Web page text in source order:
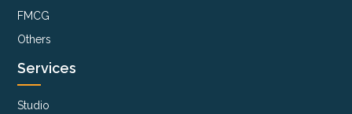
FMCG
Others
Services
Studio